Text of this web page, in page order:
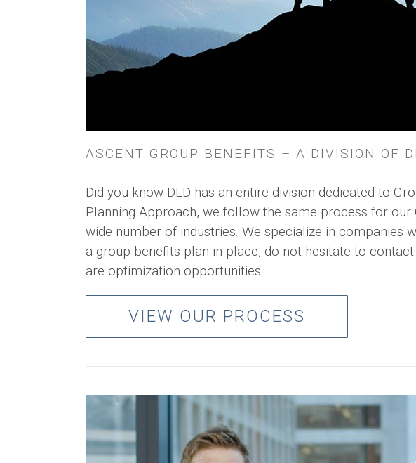
ASCENT GROUP BENEFITS – A DIVISION OF
Did you know DLD has an entire division dedicated to
Planning Approach, we follow the same process for
wide number of industries. We specialize in companies
a group benefits plan in place, do not hesitate to
are optimization opportunities.
VIEW OUR PROCESS